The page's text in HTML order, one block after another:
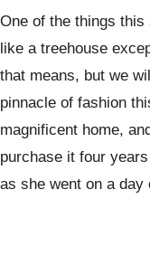
One of the things
like a treehouse
that means, but we
pinnacle of fashion
magnificent home,
purchase it four
as she went on a day